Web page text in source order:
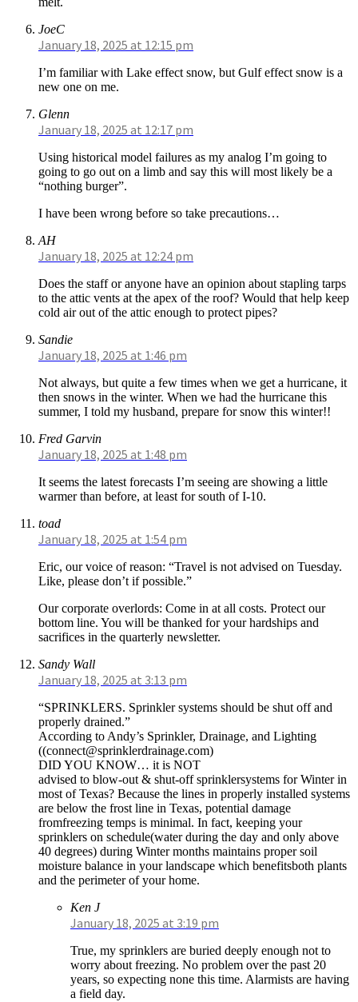
JoeC
January 18, 2025 at 12:15 pm
I’m familiar with Lake effect snow, but Gulf effect snow is a
new one on me.
Glenn
January 18, 2025 at 12:17 pm
Using historical model failures as my analog I’m going to
going to go out on a limb and say this will most likely be a
“nothing burger”.
I have been wrong before so take precautions…
AH
January 18, 2025 at 12:24 pm
Does the staff or anyone have an opinion about stapling tarps
to the attic vents at the apex of the roof? Would that help keep
cold air out of the attic enough to protect pipes?
Sandie
January 18, 2025 at 1:46 pm
Not always, but quite a few times when we get a hurricane, it
then snows in the winter. When we had the hurricane this
summer, I told my husband, prepare for snow this winter!!
Fred Garvin
January 18, 2025 at 1:48 pm
It seems the latest forecasts I’m seeing are showing a little
warmer than before, at least for south of I-10.
toad
January 18, 2025 at 1:54 pm
Eric, our voice of reason: “Travel is not advised on Tuesday.
Like, please don’t if possible.”
Our corporate overlords: Come in at all costs. Protect our
bottom line. You will be thanked for your hardships and
sacrifices in the quarterly newsletter.
Sandy Wall
January 18, 2025 at 3:13 pm
“SPRINKLERS. Sprinkler systems should be shut off and
properly drained.”
According to Andy’s Sprinkler, Drainage, and Lighting
((connect@sprinklerdrainage.com)
DID YOU KNOW… it is NOT
advised to blow-out & shut-off sprinklersystems for Winter in
most of Texas? Because the lines in properly installed systems
are below the frost line in Texas, potential damage
fromfreezing temps is minimal. In fact, keeping your
sprinklers on schedule(water during the day and only above
40 degrees) during Winter months maintains proper soil
moisture balance in your landscape which benefitsboth plants
and the perimeter of your home.
Ken J
January 18, 2025 at 3:19 pm
True, my sprinklers are buried deeply enough not to
worry about freezing. No problem over the past 20
years, so expecting none this time. Alarmists are having
a field day.